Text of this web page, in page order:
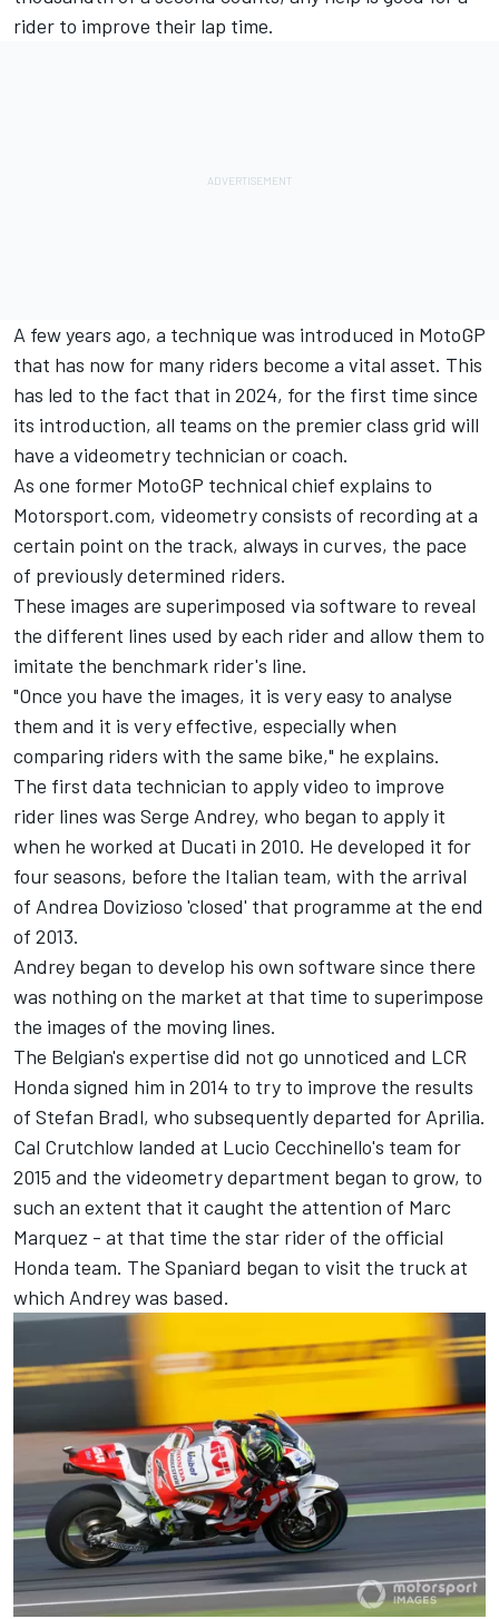
rider to improve their lap time.
A few years ago, a technique was introduced in MotoGP
that has now for many riders become a vital asset. This
has led to the fact that in 2024, for the first time since
its introduction, all teams on the premier class grid will
have a videometry technician or coach.
As one former MotoGP technical chief explains to
Motorsport.com, videometry consists of recording at a
certain point on the track, always in curves, the pace
of previously determined riders.
These images are superimposed via software to reveal
the different lines used by each rider and allow them to
imitate the benchmark rider's line.
"Once you have the images, it is very easy to analyse
them and it is very effective, especially when
comparing riders with the same bike," he explains.
The first data technician to apply video to improve
rider lines was Serge Andrey, who began to apply it
when he worked at Ducati in 2010. He developed it for
four seasons, before the Italian team, with the arrival
of Andrea Dovizioso 'closed' that programme at the end
of 2013.
Andrey began to develop his own software since there
was nothing on the market at that time to superimpose
the images of the moving lines.
The Belgian's expertise did not go unnoticed and LCR
Honda signed him in 2014 to try to improve the results
of Stefan Bradl, who subsequently departed for Aprilia.
Cal Crutchlow landed at Lucio Cecchinello's team for
2015 and the videometry department began to grow, to
such an extent that it caught the attention of Marc
Marquez - at that time the star rider of the official
Honda team. The Spaniard began to visit the truck at
which Andrey was based.